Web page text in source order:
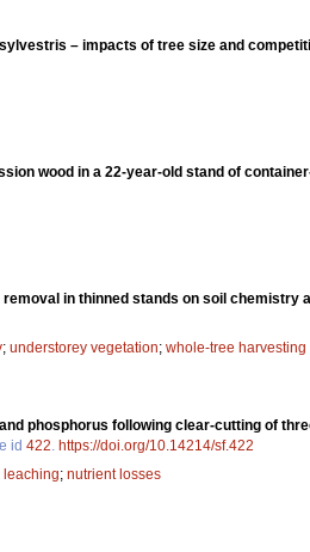
– impacts of tree size and
wood in a 22-year-old stand of
in thinned stands on soil chemistry
; understorey vegetation; whole-tree harvesting
phosphorus following clear-cutting of
id 422 https://doi.org/10.14214/sf.422
leaching; nutrient losses